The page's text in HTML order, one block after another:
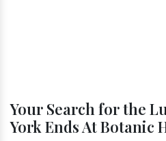
Your Search for the
York Ends At Botanic